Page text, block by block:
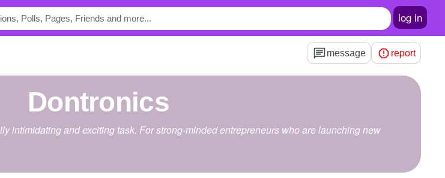
log in
message report
dontronics
intimidating and exciting task. For strong-minded entrepreneurs who are launching new